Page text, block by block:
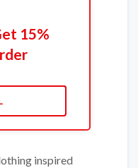
15%
inspired